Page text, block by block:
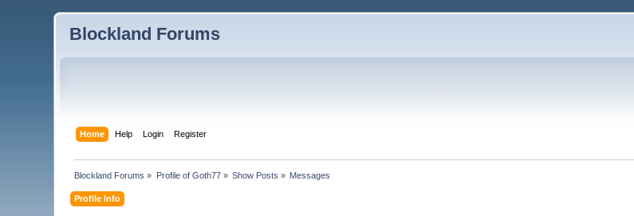
Blockland Forums
Home Help Login Register
Blockland Forums » Profile of Goth77» Show Posts » Messages
Profile Info